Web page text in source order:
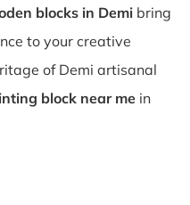
blocks in Demi bring
to your creative
of Demi artisanal
block near me in